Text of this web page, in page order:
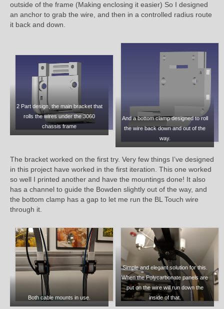
outside of the frame (Making enclosing it easier) So I designed
an anchor to grab the wire, and then in a controlled radius route
it back and down.
2 Part design, the main bracket that
rolls the wires under the 3060
chassis frame
And a bottom clamp designed to roll
the wire back down and out of the
way.
The bracket worked on the first try. Very few things I’ve designed
in this project have worked in the first iteration. This one worked
so well I printed another and have the mountings done! It also
has a channel to guide the Bowden slightly out of the way, and
the bottom clamp has a gap to let me run the BL Touch wire
through it.
Both cable mounts in use.
Simple and elegant solution for this.
When the Polycarbonate panels are
put on the wire will run down the
inside of that.